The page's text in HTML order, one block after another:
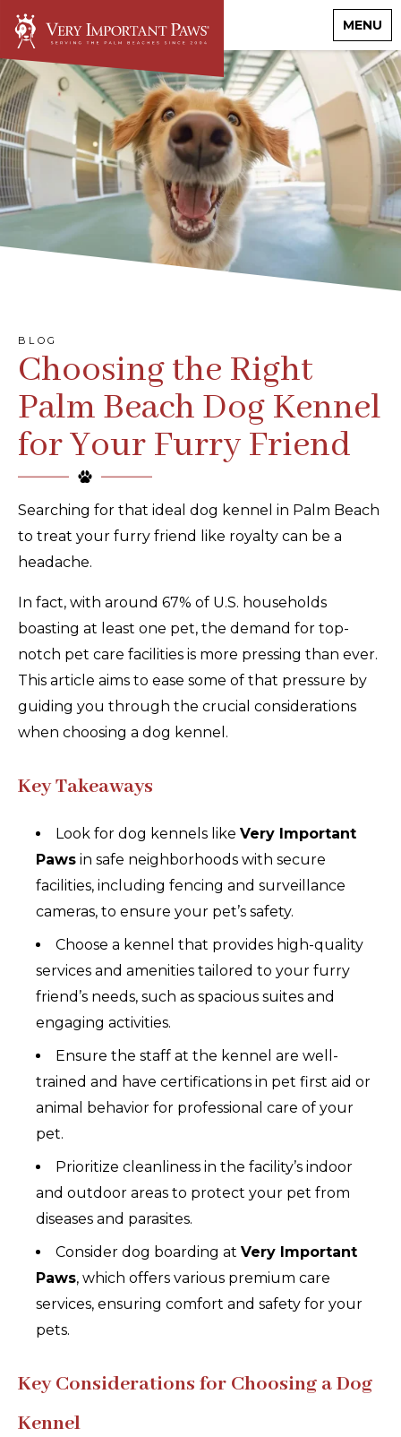
MENU
BLOG
Choosing the Right
Palm Beach Dog Kennel
for Your Furry Friend
Searching for that ideal dog kennel in Palm Beach
to treat your furry friend like royalty can be a
headache.
In fact, with around 67% of U.S. households
boasting at least one pet, the demand for top-
notch pet care facilities is more pressing than ever.
This article aims to ease some of that pressure by
guiding you through the crucial considerations
when choosing a dog kennel.
Key Takeaways
Look for dog kennels like Very Important
Paws in safe neighborhoods with secure
facilities, including fencing and surveillance
cameras, to ensure your pet’s safety.
Choose a kennel that provides high-quality
services and amenities tailored to your furry
friend’s needs, such as spacious suites and
engaging activities.
Ensure the staff at the kennel are well-
trained and have certifications in pet first aid or
animal behavior for professional care of your
pet.
Prioritize cleanliness in the facility’s indoor
and outdoor areas to protect your pet from
diseases and parasites.
Consider dog boarding at Very Important
Paws, which offers various premium care
services, ensuring comfort and safety for your
pets.
Key Considerations for Choosing a Dog
Kennel